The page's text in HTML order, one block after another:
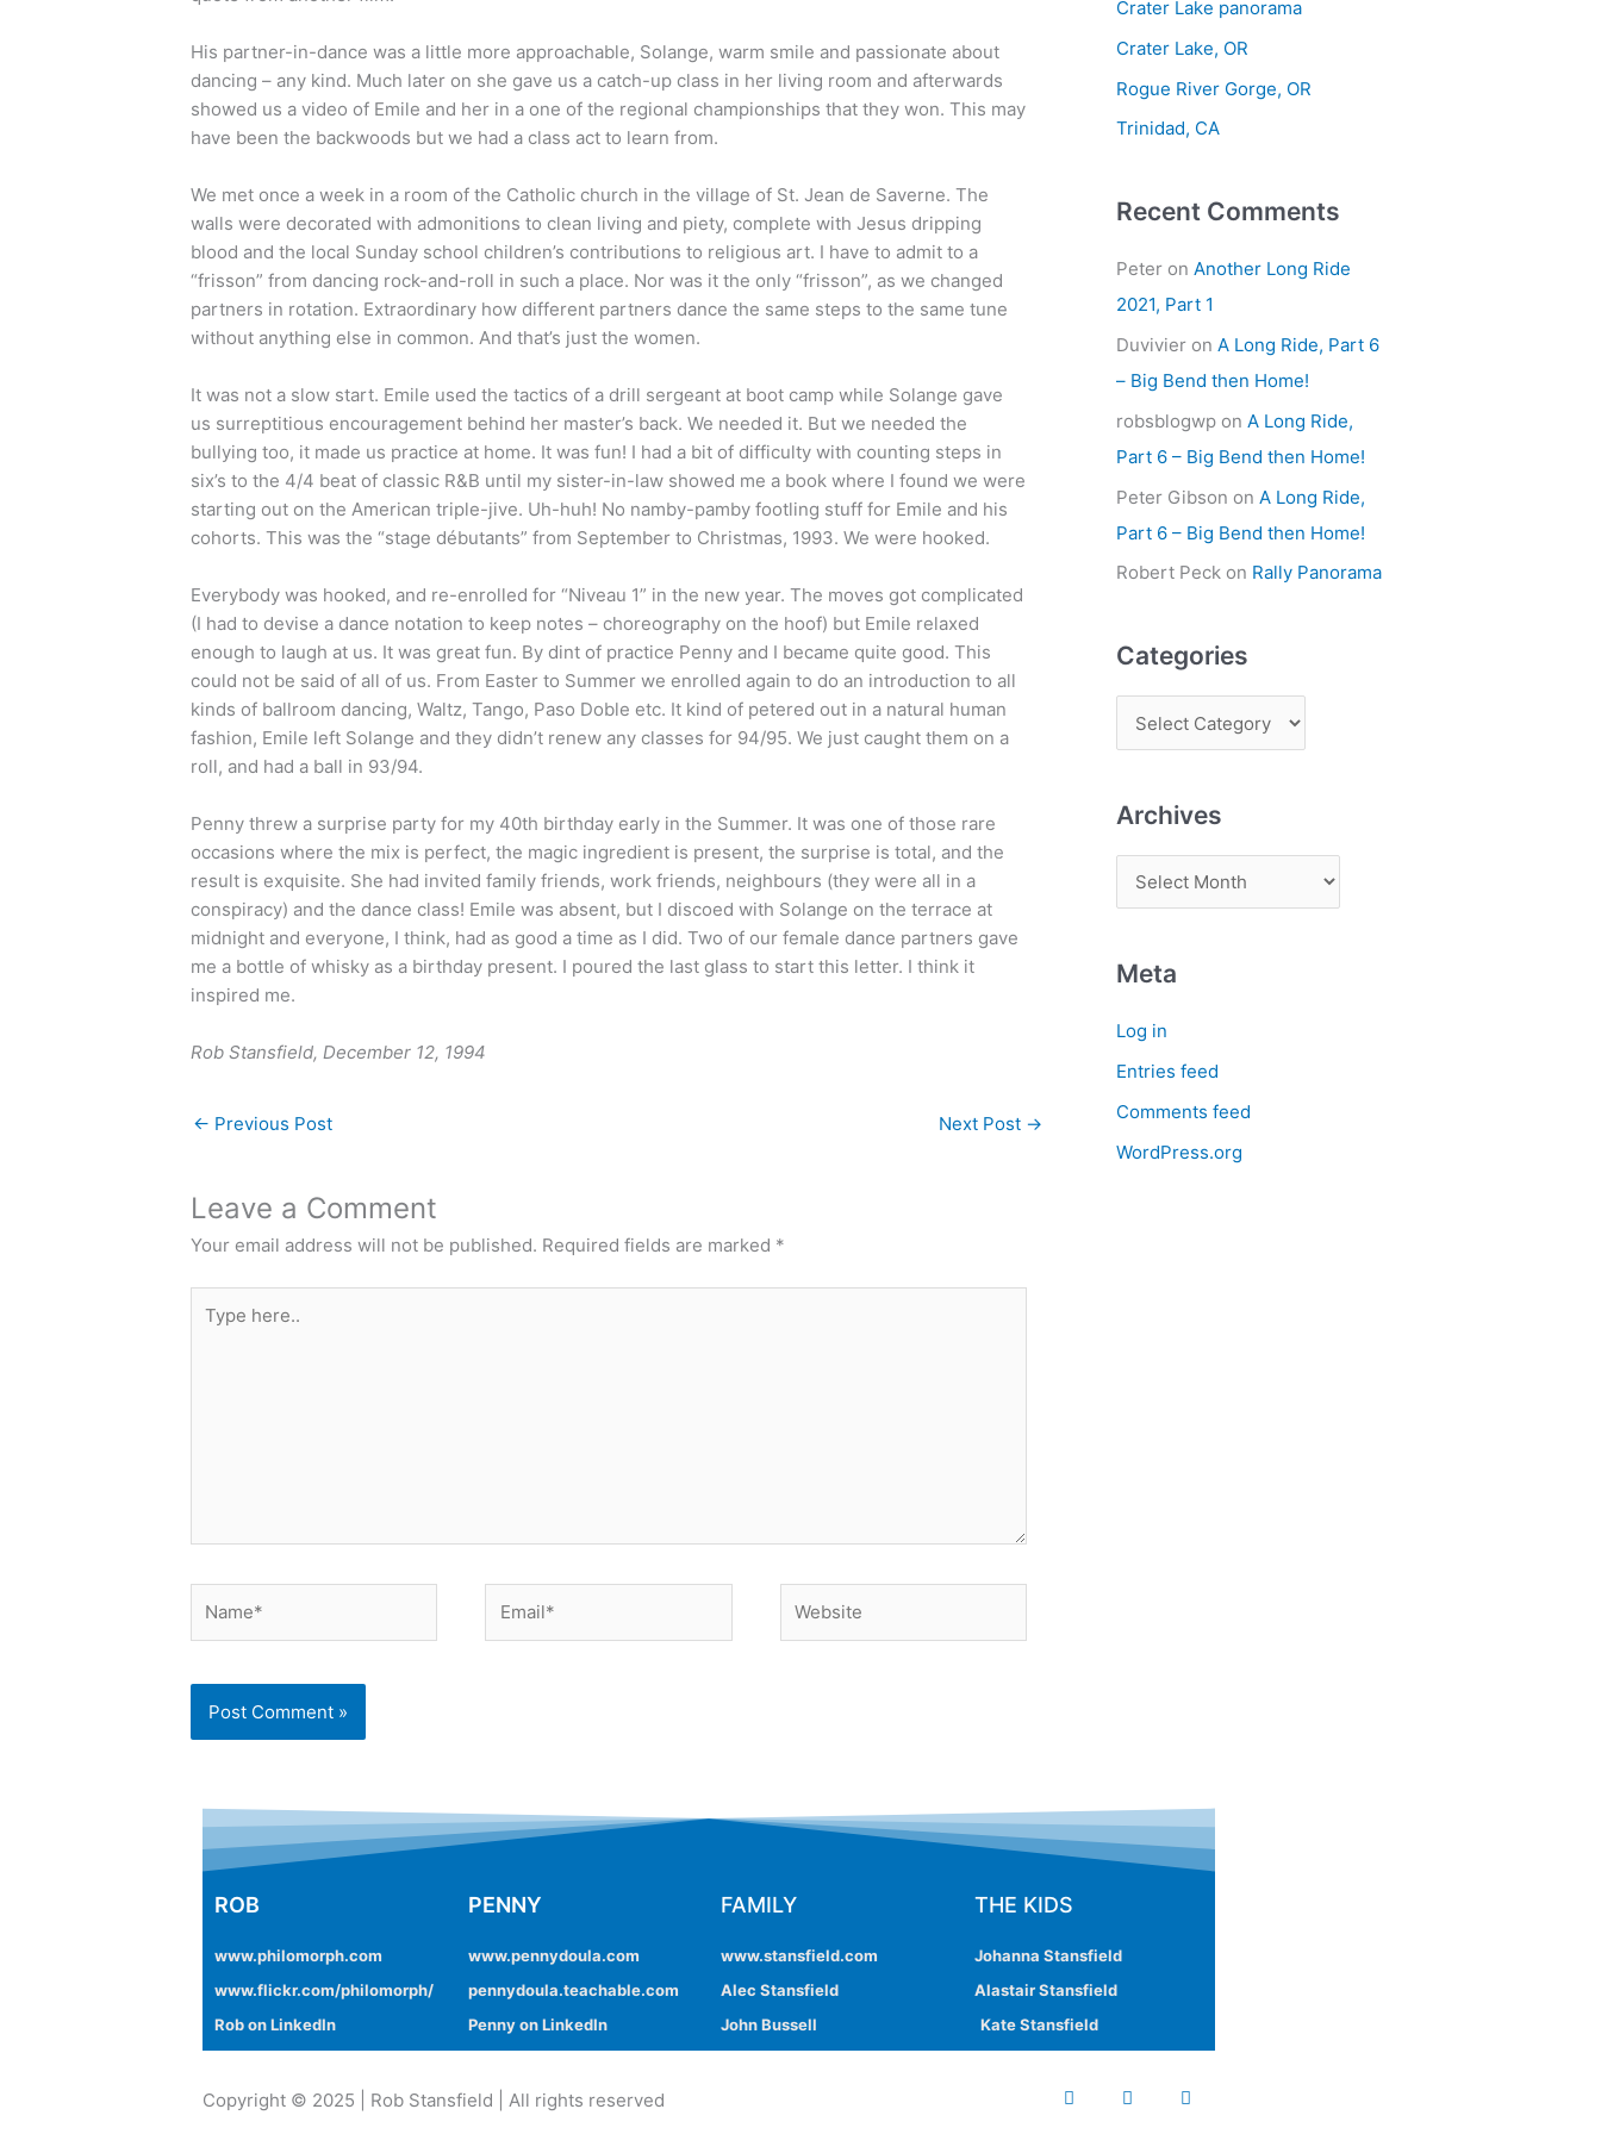
His partner-in-dance was a little more approachable, Solange, warm smile and passionate about
dancing – any kind. Much later on she gave us a catch-up class in her living room and afterwards
showed us a video of Emile and her in a one of the regional championships that they won. This may
have been the backwoods but we had a class act to learn from.
We met once a week in a room of the Catholic church in the village of St. Jean de Saverne. The
walls were decorated with admonitions to clean living and piety, complete with Jesus dripping
blood and the local Sunday school children’s contributions to religious art. I have to admit to a
“frisson” from dancing rock-and-roll in such a place. Nor was it the only “frisson”, as we changed
partners in rotation. Extraordinary how different partners dance the same steps to the same tune
without anything else in common. And that’s just the women.
It was not a slow start. Emile used the tactics of a drill sergeant at boot camp while Solange gave
us surreptitious encouragement behind her master’s back. We needed it. But we needed the
bullying too, it made us practice at home. It was fun! I had a bit of difficulty with counting steps in
six’s to the 4/4 beat of classic R&B until my sister-in-law showed me a book where I found we were
starting out on the American triple-jive. Uh-huh! No namby-pamby footling stuff for Emile and his
cohorts. This was the “stage débutants” from September to Christmas, 1993. We were hooked.
Everybody was hooked, and re-enrolled for “Niveau 1” in the new year. The moves got complicated
(I had to devise a dance notation to keep notes – choreography on the hoof) but Emile relaxed
enough to laugh at us. It was great fun. By dint of practice Penny and I became quite good. This
could not be said of all of us. From Easter to Summer we enrolled again to do an introduction to all
kinds of ballroom dancing, Waltz, Tango, Paso Doble etc. It kind of petered out in a natural human
fashion, Emile left Solange and they didn’t renew any classes for 94/95. We just caught them on a
roll, and had a ball in 93/94.
Penny threw a surprise party for my 40th birthday early in the Summer. It was one of those rare
occasions where the mix is perfect, the magic ingredient is present, the surprise is total, and the
result is exquisite. She had invited family friends, work friends, neighbours (they were all in a
conspiracy) and the dance class! Emile was absent, but I discoed with Solange on the terrace at
midnight and everyone, I think, had as good a time as I did. Two of our female dance partners gave
me a bottle of whisky as a birthday present. I poured the last glass to start this letter. I think it
inspired me.
Rob Stansfield, December 12, 1994
← Previous Post Next Post →
Leave a Comment
Your email address will not be published. Required fields are marked *
here..
Crater Lake panorama
Crater Lake, OR
Rogue River Gorge, OR
Trinidad, CA
Recent Comments
Peteron Another Long Ride
2021, Part 1
Duvivieron A Long Ride, Part 6
– Big Bend then Home!
robsblogwpon A Long Ride,
Part 6 – Big Bend then Home!
Peter Gibson on A Long Ride,
Part 6 – Big Bend then Home!
Robert Peckon Rally Panorama
Categories
Archives
Meta
Log in
Entries feed
Comments feed
WordPress.org
ROB
www.philomorph.com
www.flickr.com/philomorph/
Rob on LinkedIn
PENNY
www.pennydoula.com
pennydoula.teachable.com
Penny on LinkedIn
FAMILY
www.stansfield.com
Alec Stansfield
John Bussell
THE KIDS
Johanna Stansfield
Alastair Stansfield
Kate Stansfield
Copyright © 2025 | Rob Stansfield | All rights reserved